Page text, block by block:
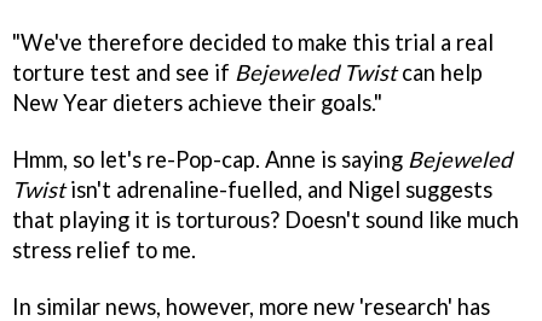
"We've therefore decided to make this trial a real
torture test and see if Bejeweled Twistcan help
New Year dieters achieve their goals."
Hmm, so let's re-Pop-cap. Anne is saying Bejeweled
Twistisn't adrenaline-fuelled, and Nigel suggests
that playing it is torturous? Doesn't sound like much
stress relief to me.
In similar news, however, more new 'research' has